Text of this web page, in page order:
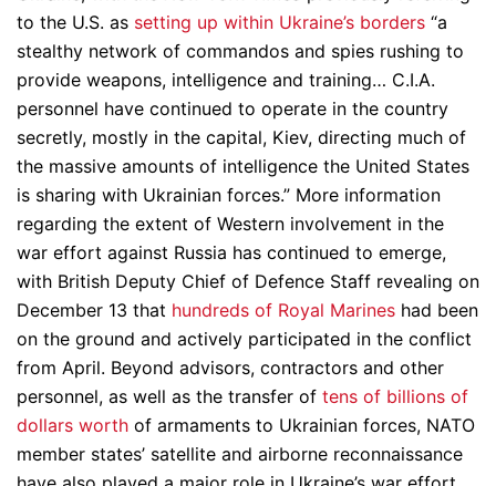
to the U.S. as setting up within Ukraine’s borders “a
stealthy network of commandos and spies rushing to
provide weapons, intelligence and training… C.I.A.
personnel have continued to operate in the country
secretly, mostly in the capital, Kiev, directing much of
the massive amounts of intelligence the United States
is sharing with Ukrainian forces.” More information
regarding the extent of Western involvement in the
war effort against Russia has continued to emerge,
with British Deputy Chief of Defence Staff revealing on
December 13 that hundreds of Royal Marines had been
on the ground and actively participated in the conflict
from April. Beyond advisors, contractors and other
personnel, as well as the transfer of tens of billions of
dollars worth of armaments to Ukrainian forces, NATO
member states’ satellite and airborne reconnaissance